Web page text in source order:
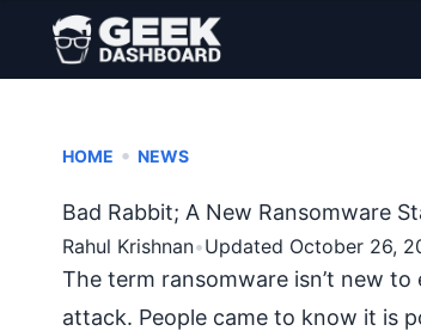
HOME • NEWS
Bad Rabbit; A New Ransomware
Rahul Krishnan•Updated October 26,
The term ransomware isn’t new
attack. People came to know it is